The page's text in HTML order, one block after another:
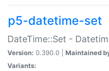
p5-datetime-set
DateTime::Set -
Version: 0.390.0 | Maintained
Variants: